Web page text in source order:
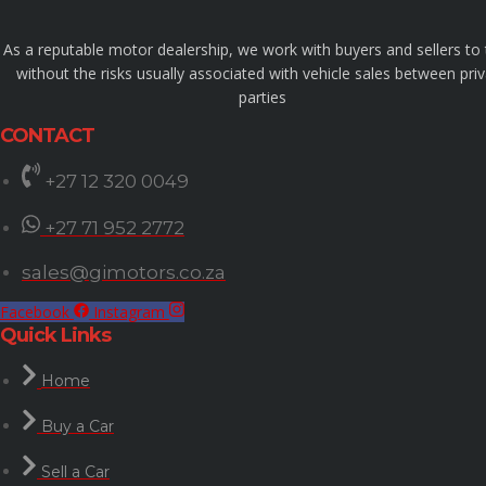
As a reputable motor dealership, we work with buyers and sellers to
without the risks usually associated with vehicle sales between
parties
CONTACT
+27 12 320 0049
+27 71 952 2772
sales@gimotors.co.za
Facebook Instagram
Quick Links
Home
Buy a Car
Sell a Car